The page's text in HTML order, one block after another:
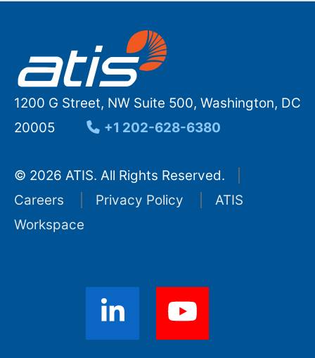
1200 G Street, NW Suite 500, Washington, DC
20005
+1 202-628-6380
© 2026 ATIS. All Rights Reserved.
Careers
Privacy Policy
ATIS
Workspace